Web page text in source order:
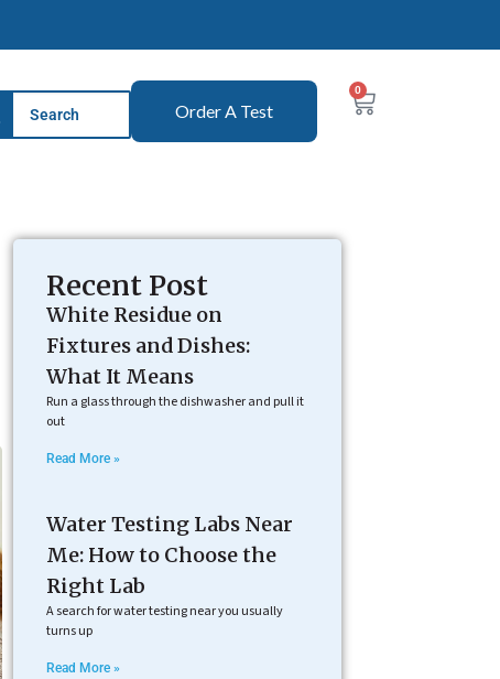
Order A Test
0
Recent Post
White Residue on
Fixtures and Dishes:
What It Means
Run a glass through the dishwasher and pull it
out
Read More »
Water Testing Labs Near
Me: How to Choose the
Right Lab
A search for water testing near you usually
turns up
Read More »